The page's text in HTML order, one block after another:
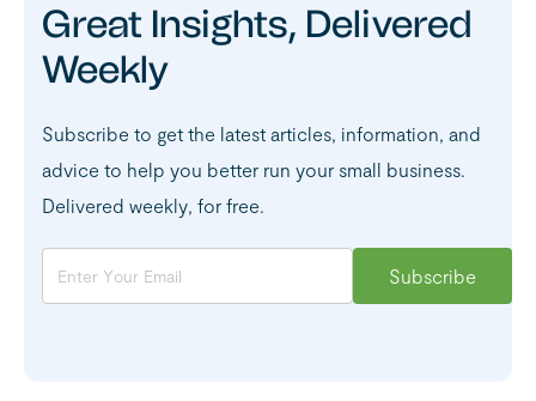
Great Insights, Delivered
Weekly
Subscribe to get the latest articles, information, and
advice to help you better run your small business.
Delivered weekly, for free.